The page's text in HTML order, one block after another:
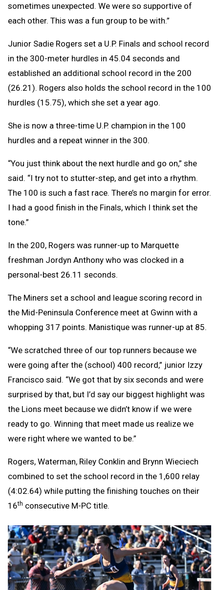
sometimes unexpected. We were so supportive of
each other. This was a fun group to be with.”
Junior Sadie Rogers set a U.P. Finals and school record
in the 300-meter hurdles in 45.04 seconds and
established an additional school record in the 200
(26.21). Rogers also holds the school record in the 100
hurdles (15.75), which she set a year ago.
She is now a three-time U.P. champion in the 100
hurdles and a repeat winner in the 300.
“You just think about the next hurdle and go on,” she
said. “I try not to stutter-step, and get into a rhythm.
The 100 is such a fast race. There’s no margin for error.
I had a good finish in the Finals, which I think set the
tone.”
In the 200, Rogers was runner-up to Marquette
freshman Jordyn Anthony who was clocked in a
personal-best 26.11 seconds.
The Miners set a school and league scoring record in
the Mid-Peninsula Conference meet at Gwinn with a
whopping 317 points. Manistique was runner-up at 85.
“We scratched three of our top runners because we
were going after the (school) 400 record,” junior Izzy
Francisco said. “We got that by six seconds and were
surprised by that, but I’d say our biggest highlight was
the Lions meet because we didn’t know if we were
ready to go. Winning that meet made us realize we
were right where we wanted to be.”
Rogers, Waterman, Riley Conklin and Brynn Wieciech
combined to set the school record in the 1,600 relay
(4:02.64) while putting the finishing touches on their
16th consecutive M-PC title.